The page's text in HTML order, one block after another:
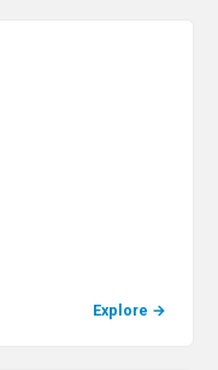
Explore →